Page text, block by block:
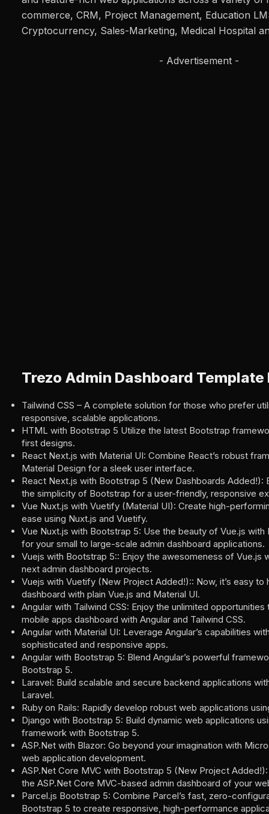
commerce, CRM, Project Management, Education
Cryptocurrency, Sales-Marketing, Medical Hospital
- Advertisement -
Trezo Admin Dashboard Template
Tailwind CSS – A complete solution for those who prefer
responsive, scalable applications.
HTML with Bootstrap 5 Utilize the latest Bootstrap
first designs.
React Next.js with Material UI: Combine React’s robust
Material Design for a sleek user interface.
React Next.js with Bootstrap 5 (New Dashboards Added!):
the simplicity of Bootstrap for a user-friendly, responsive
Vue Nuxt.js with Vuetify (Material UI): Create high-
ease using Nuxt.js and Vuetify.
Vue Nuxt.js with Bootstrap 5: Use the beauty of Vue.js with
for your small to large-scale admin dashboard applications.
Vuejs with Bootstrap 5:: Enjoy the awesomeness of Vue.js
next admin dashboard projects.
Vuejs with Vuetify (New Project Added!):: Now, it’s easy to
dashboard with plain Vue.js and Material UI.
Angular with Tailwind CSS: Enjoy the unlimited
mobile apps dashboard with Angular and Tailwind CSS.
Angular with Material UI: Leverage Angular’s capabilities
sophisticated and responsive apps.
Angular with Bootstrap 5: Blend Angular’s powerful
Bootstrap 5.
Laravel: Build scalable and secure backend applications
Laravel.
Ruby on Rails: Rapidly develop robust web applications
Django with Bootstrap 5: Build dynamic web applications
framework with Bootstrap 5.
ASP.Net with Blazor: Go beyond your imagination with
web application development.
ASP.Net Core MVC with Bootstrap 5 (New Project
the ASP.Net Core MVC-based admin dashboard of your
Parcel.js Bootstrap 5: Combine Parcel’s fast, zero-
Bootstrap 5 to create responsive, high-performance